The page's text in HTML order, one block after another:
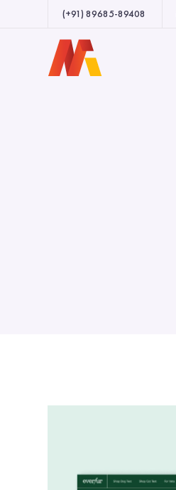
(+91) 89685-89408